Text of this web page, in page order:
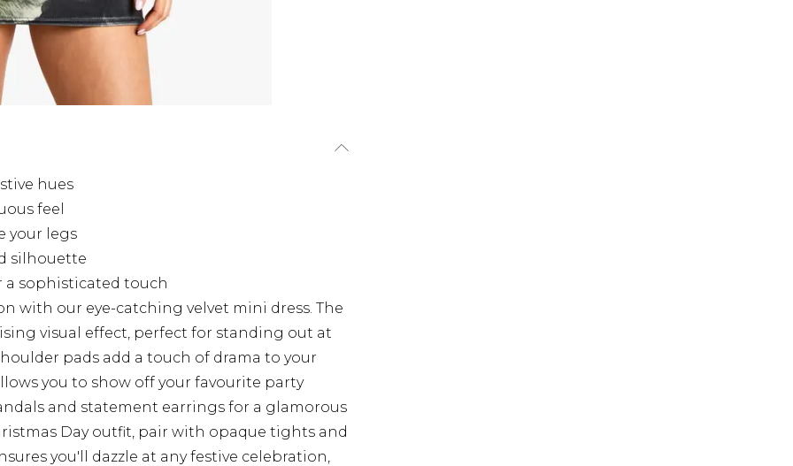
hues
feel
your legs
silhouette
a sophisticated touch
with our eye-catching velvet mini dress. The
visual effect, perfect for standing out at
pads add a touch of drama to your
you to show off your favourite party
and statement earrings for a glamorous
Day outfit, pair with opaque tights and
you'll dazzle at any festive celebration,